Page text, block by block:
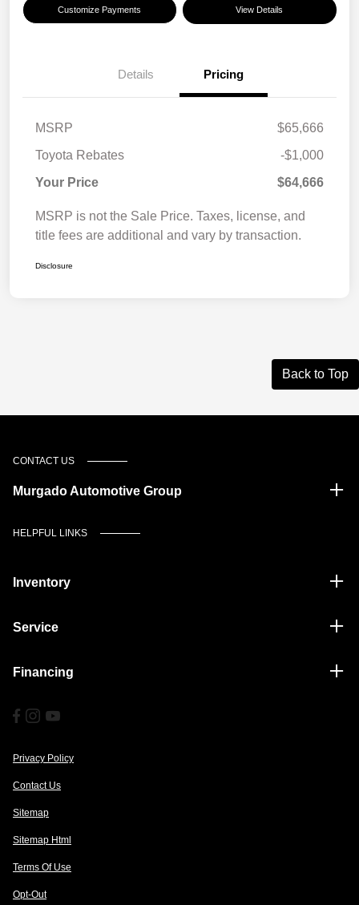
Customize Payments View Details
Details Pricing
MSRP
$65,666
Toyota Rebates
-$1,000
Your Price
$64,666
MSRP is not the Sale Price. Taxes, license, and
title fees are additional and vary by transaction.
Disclosure
Back to Top
CONTACT US
Murgado Automotive Group
HELPFUL LINKS
Inventory
Service
Financing
Privacy Policy
Contact Us
Sitemap
Sitemap Html
Terms Of Use
Opt-Out